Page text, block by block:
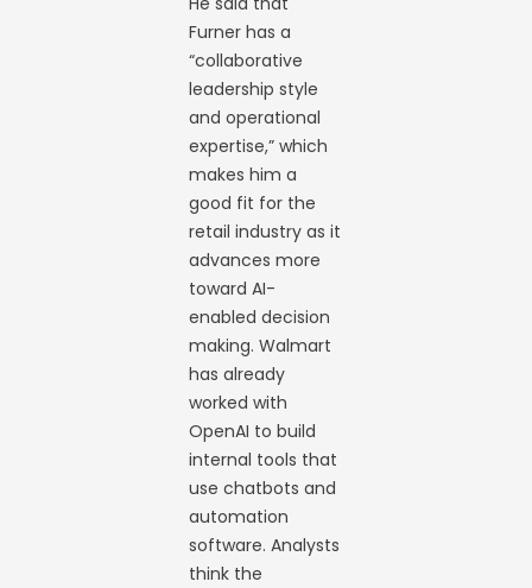
Furner has a
“collaborative
leadership style
and operational
expertise,” which
makes him a
good fit for the
retail industry as it
advances more
toward AI-
enabled decision
making. Walmart
has already
worked with
OpenAI to build
internal tools that
use chatbots and
automation
software. Analysts
think the